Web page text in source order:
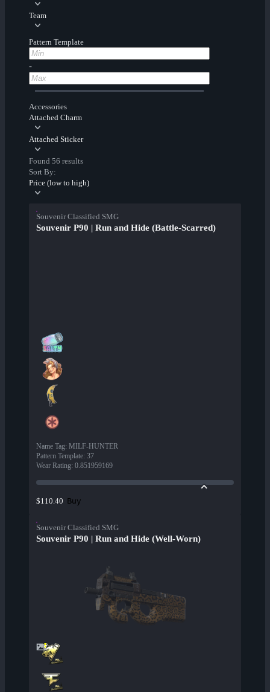
Team
Pattern Template
-
Accessories
Attached Charm
Attached Sticker
Found 56 results
Sort By:
Price (low to high)
Souvenir Classified SMG
Souvenir P90 | Run and Hide (Battle-Scarred)
Name Tag: MILF-HUNTER
Pattern Template: 37
Wear Rating: 0.851959169
$110.40 Buy
Souvenir Classified SMG
Souvenir P90 | Run and Hide (Well-Worn)